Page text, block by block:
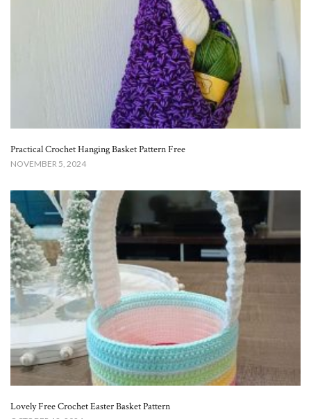
Practical Crochet Hanging Basket Pattern Free​
NOVEMBER 5, 2024
Lovely Free Crochet Easter Basket Pattern​